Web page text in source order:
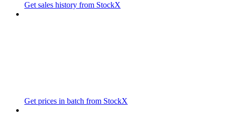
Get sales history from StockX
Get prices in batch from StockX